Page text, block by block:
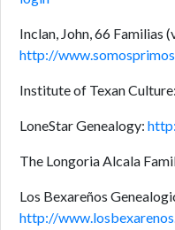
Inclan, John, 66 Familias
http://
Institute of Texan Culture:
LoneStar Genealogy:
The Longoria Alcala
Los Bexareños
http://